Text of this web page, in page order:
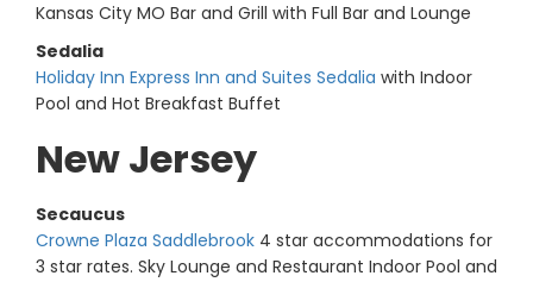
Kansas City MO Bar and Grill with Full Bar and Lounge
Sedalia
Holiday Inn Express Inn and Suites Sedalia with Indoor
Pool and Hot Breakfast Buffet
New Jersey
Secaucus
Crowne Plaza Saddlebrook 4 star accommodations for
3 star rates. Sky Lounge and Restaurant Indoor Pool and